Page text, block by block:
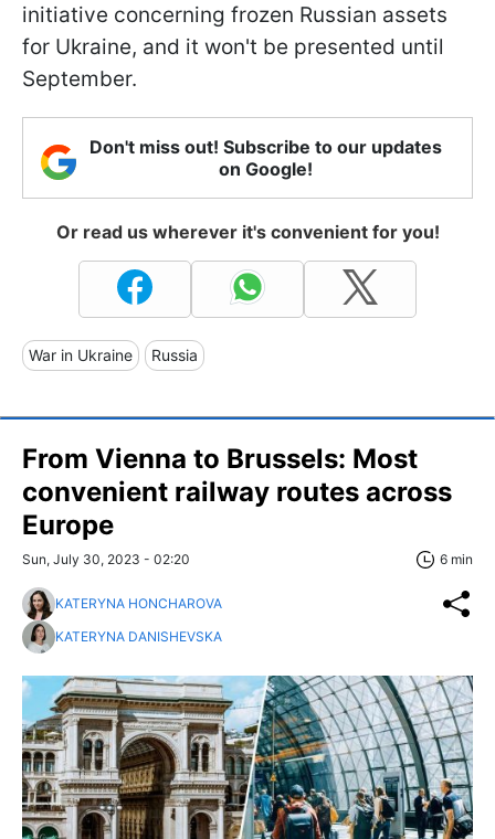
initiative concerning frozen Russian assets
for Ukraine, and it won't be presented until
September.
Don't miss out! Subscribe to our updates
on Google!
Or read us wherever it's convenient for you!
War in Ukraine Russia
From Vienna to Brussels: Most
convenient railway routes across
Europe
Sun, July 30, 2023 - 02:20 6 min
KATERYNA HONCHAROVA
KATERYNA DANISHEVSKA